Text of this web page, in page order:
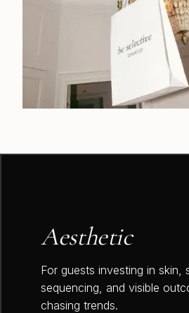
Aesthetic
For guests investing in skin,
sequencing, and visible
chasing trends.